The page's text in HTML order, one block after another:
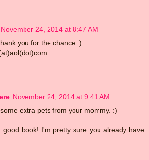
November 24, 2014 at 8:47 AM
you for the chance :)
November 24, 2014 at 9:41 AM
extra pets from your mommy. :)
good book! I'm pretty sure you already have